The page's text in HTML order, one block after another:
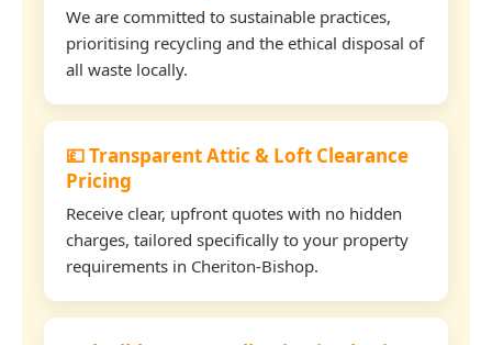
We are committed to sustainable practices,
prioritising recycling and the ethical disposal of
all waste locally.
💷 Transparent Attic & Loft Clearance
Pricing
Receive clear, upfront quotes with no hidden
charges, tailored specifically to your property
requirements in Cheriton-Bishop.